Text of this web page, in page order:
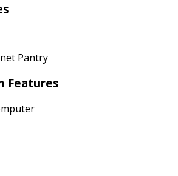
Pantry
Features